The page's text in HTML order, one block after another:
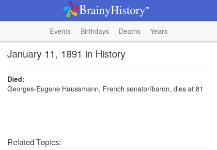
Events Birthdays Deaths Years
January 11, 1891 in History
Died:
Georges-Eugene Haussmann, French senator/baron, dies at 81
Related Topics: